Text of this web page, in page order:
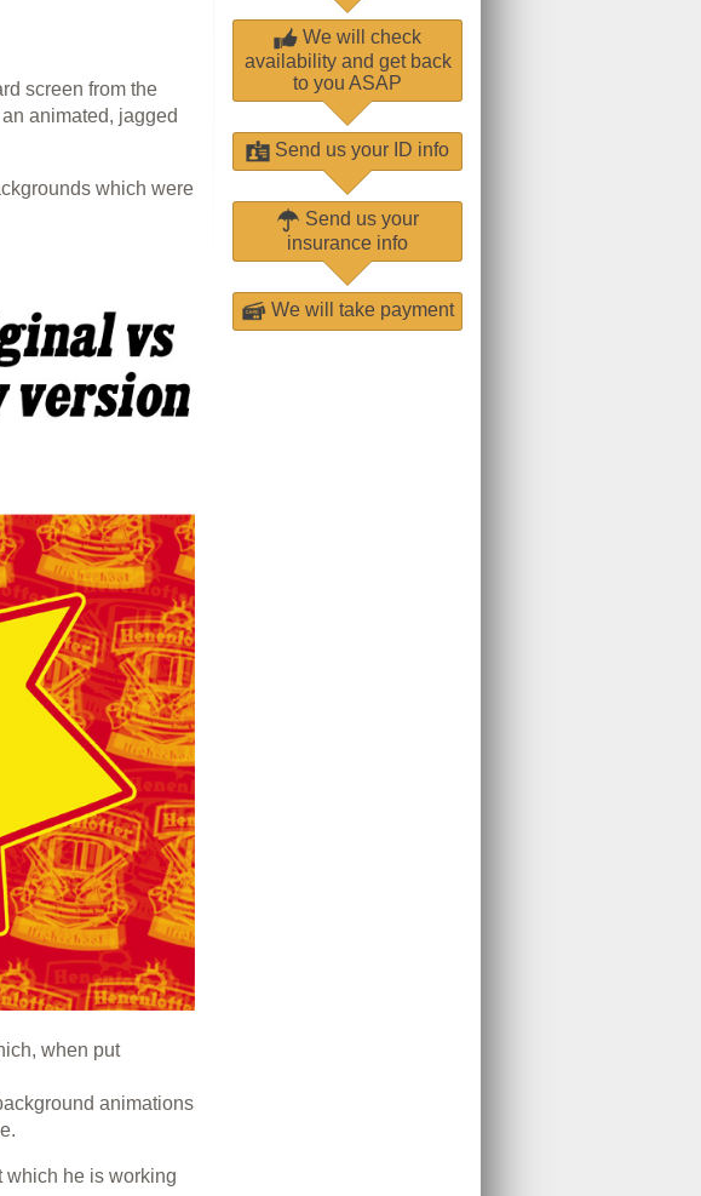
We will check
availability and get back
to you ASAP
Send us your ID info
Send us your
insurance info
We will take payment
screen from the
animated, jagged
which were
when put
animations
which he is working